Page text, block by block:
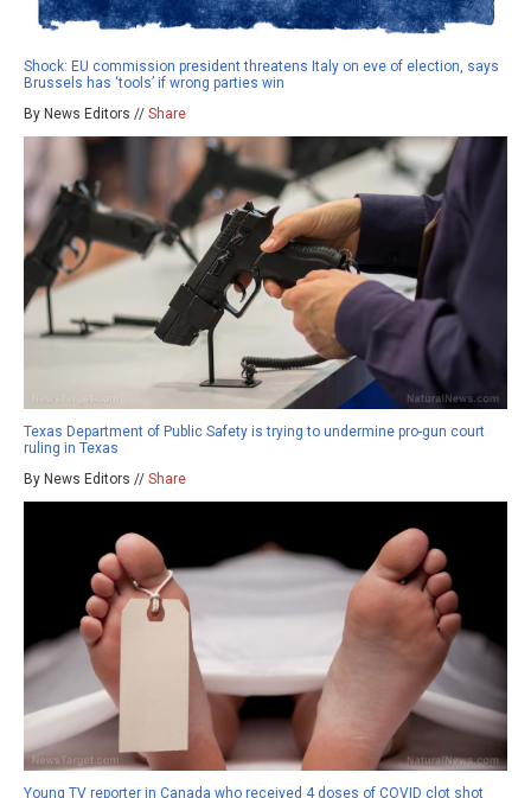
Shock: EU commission president threatens Italy on eve of election, says
Brussels has ‘tools’ if wrong parties win
By News Editors // Share
Texas Department of Public Safety is trying to undermine pro-gun court
ruling in Texas
By News Editors // Share
Young TV reporter in Canada who received 4 doses of COVID clot shot